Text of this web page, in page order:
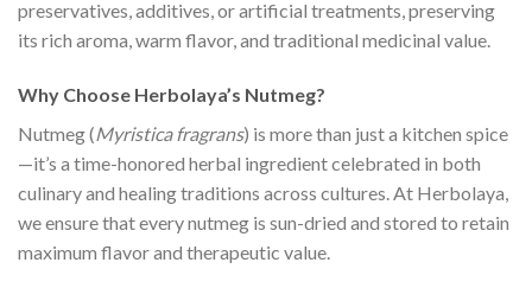
preservatives, additives, or artificial treatments, preserving
its rich aroma, warm flavor, and traditional medicinal value.
Why Choose Herbolaya’s Nutmeg?
Nutmeg (Myristica fragrans) is more than just a kitchen spice
—it’s a time-honored herbal ingredient celebrated in both
culinary and healing traditions across cultures. At Herbolaya,
we ensure that every nutmeg is sun-dried and stored to retain
maximum flavor and therapeutic value.